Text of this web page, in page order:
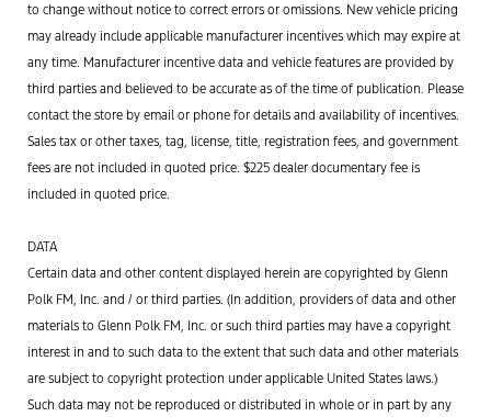
to change without notice to correct errors or omissions. New vehicle pricing
may already include applicable manufacturer incentives which may expire at
any time. Manufacturer incentive data and vehicle features are provided by
third parties and believed to be accurate as of the time of publication. Please
contact the store by email or phone for details and availability of incentives.
Sales tax or other taxes, tag, license, title, registration fees, and government
fees are not included in quoted price. $225 dealer documentary fee is
included in quoted price.
DATA
Certain data and other content displayed herein are copyrighted by Glenn
Polk FM, Inc. and / or third parties. (In addition, providers of data and other
materials to Glenn Polk FM, Inc. or such third parties may have a copyright
interest in and to such data to the extent that such data and other materials
are subject to copyright protection under applicable United States laws.)
Such data may not be reproduced or distributed in whole or in part by any